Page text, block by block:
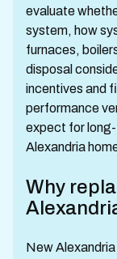
evaluate
system, how
furnaces,
disposal
incentives and
performance
expect for
Alexandria
Why
New